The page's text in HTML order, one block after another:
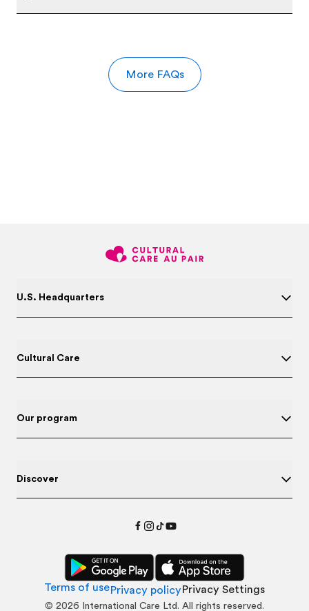
More FAQs
U.S. Headquarters
Cultural Care
Our program
Discover
Terms of usePrivacy policyPrivacy Settings
© 2026 International Care Ltd. All rights reserved.